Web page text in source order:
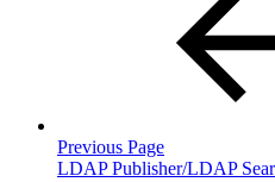
Previous Page
LDAP Publisher/LDAP